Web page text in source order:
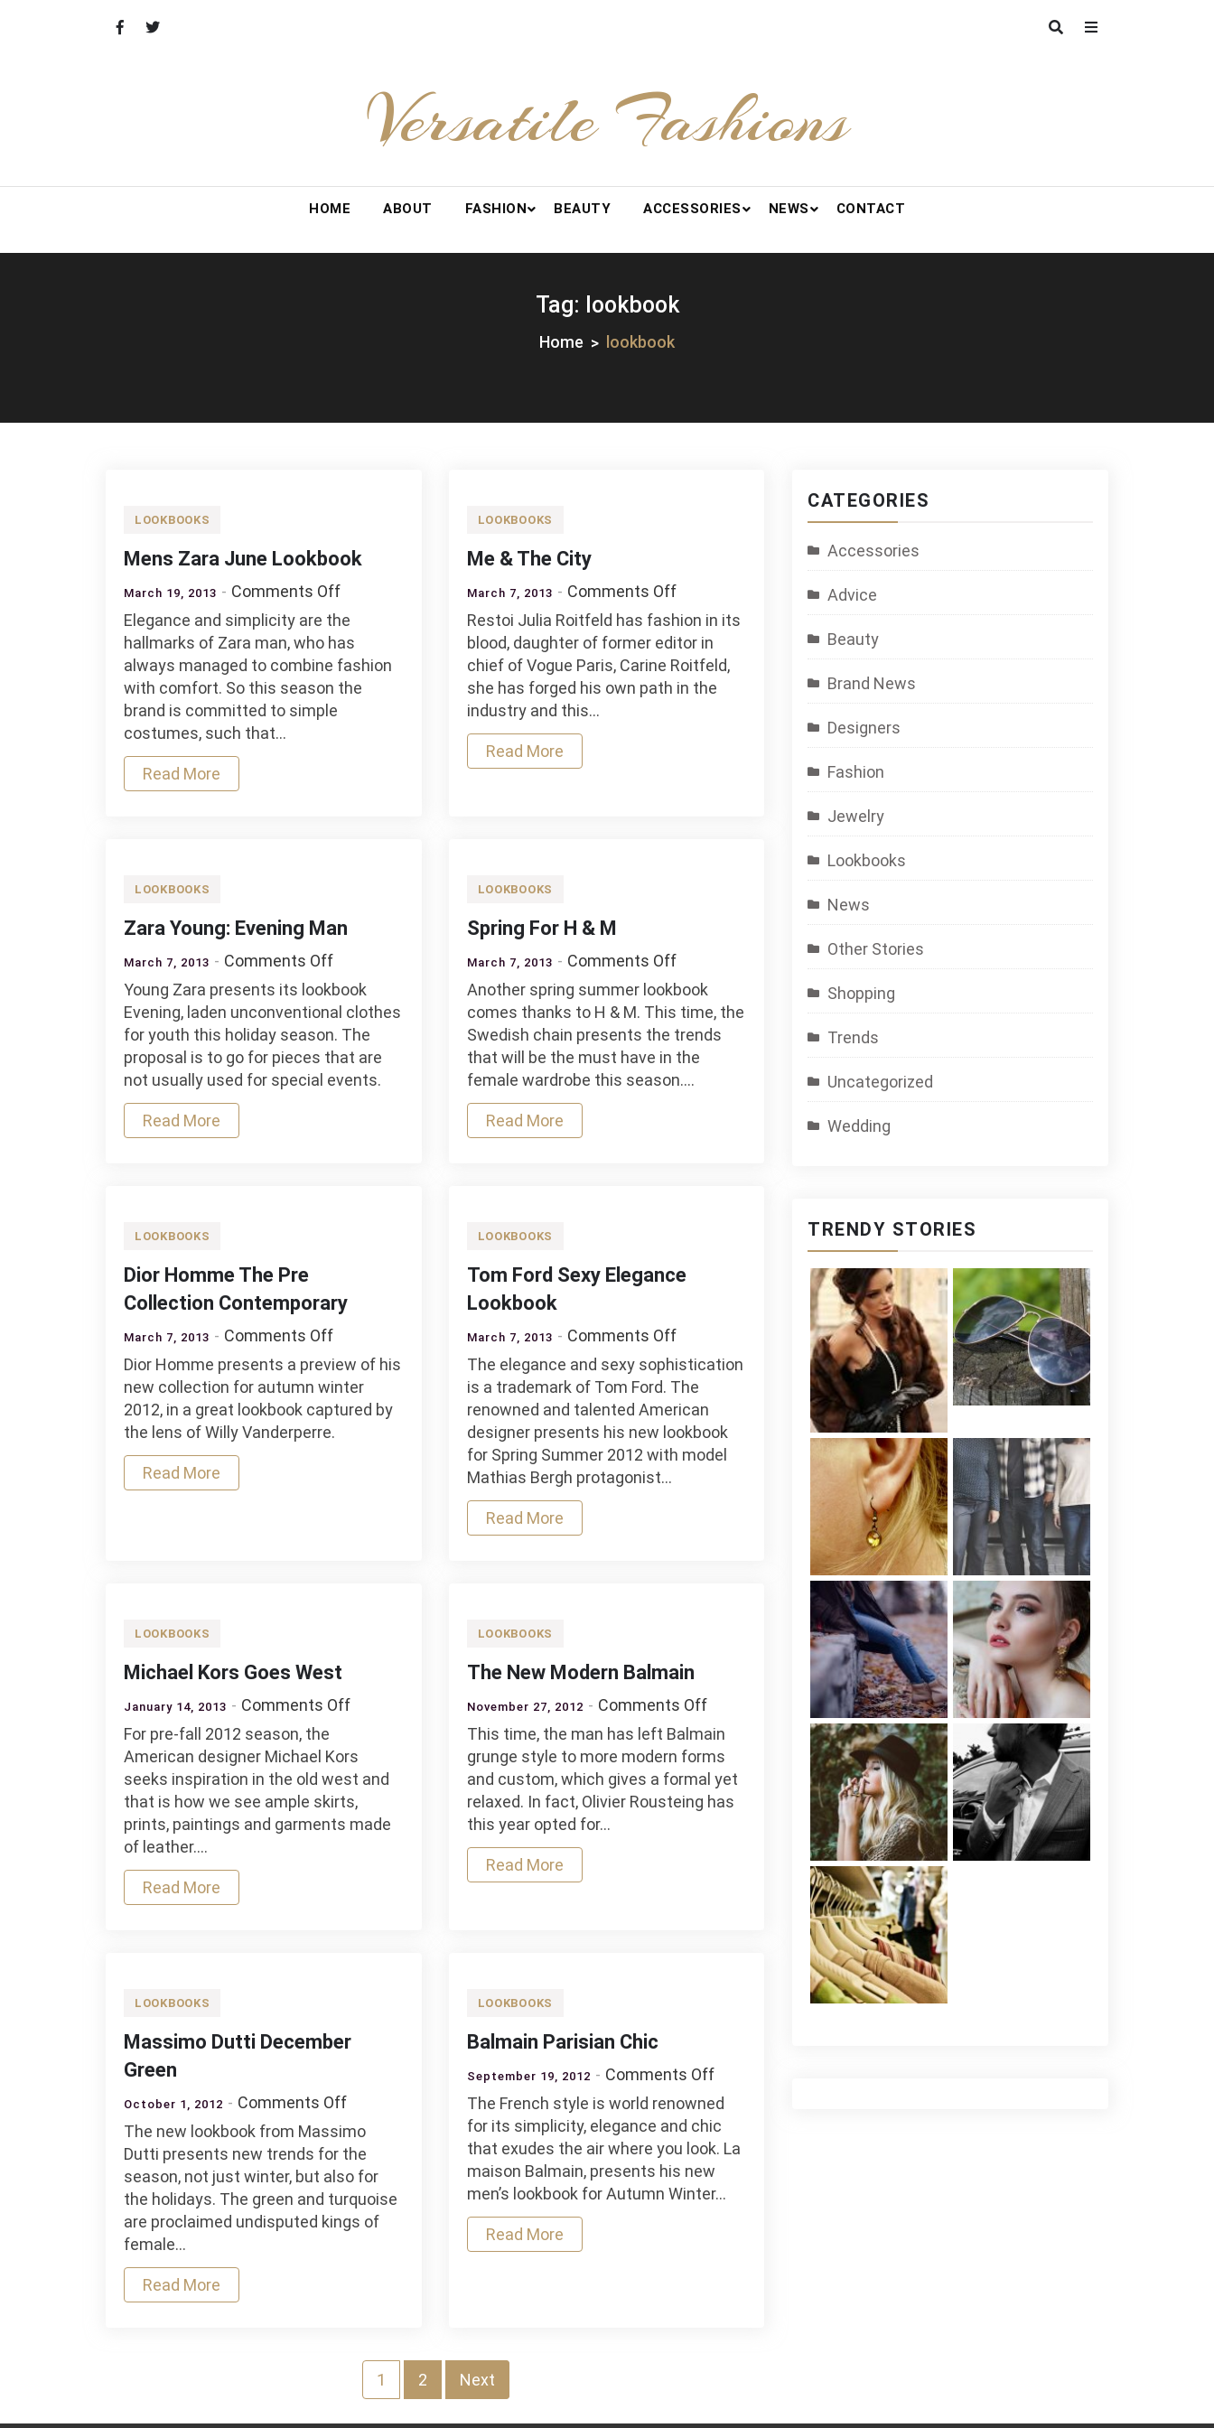
Versatile Fashions
HOME ABOUT FASHION BEAUTY ACCESSORIES NEWS CONTACT
Tag: lookbook
Home lookbook
LOOKBOOKS
Mens Zara June Lookbook
March 19, 2013 Comments Offon
Mens
Zara
June
Lookbook
Elegance and simplicity are the
hallmarks of Zara man, who has
always managed to combine fashion
with comfort. So this season the
brand is committed to simple
costumes, such that…
Read More
LOOKBOOKS
Me & The City
March 7, 2013 Comments Offon
Me
&
The
City
Restoi Julia Roitfeld has fashion in its
blood, daughter of former editor in
chief of Vogue Paris, Carine Roitfeld,
she has forged his own path in the
industry and this…
Read More
LOOKBOOKS
Zara Young: Evening Man
March 7, 2013 Comments Offon
Zara
Young:
Evening
Man
Young Zara presents its lookbook
Evening, laden unconventional clothes
for youth this holiday season. The
proposal is to go for pieces that are
not usually used for special events.
Read More
LOOKBOOKS
Spring For H & M
March 7, 2013 Comments Offon
Spring
For
H
&
M
Another spring summer lookbook
comes thanks to H & M. This time, the
Swedish chain presents the trends
that will be the must have in the
female wardrobe this season.…
Read More
LOOKBOOKS
Dior Homme The Pre
Collection Contemporary
March 7, 2013 Comments Offon
Dior
Homme
The
Dior Homme presents a preview of his
new collection for autumn winter
2012, in a great lookbook captured by
the lens of Willy Vanderperre.
Read More
LOOKBOOKS
Tom Ford Sexy Elegance
Lookbook
March 7, 2013 Comments Offon
Tom
Ford
Sexy
Elegance
Lookbook
The elegance and sexy sophistication
is a trademark of Tom Ford. The
renowned and talented American
designer presents his new lookbook
for Spring Summer 2012 with model
Mathias Bergh protagonist…
Read More
LOOKBOOKS
Michael Kors Goes West
January 14, 2013 Comments Offon
Kors
Goes
West
For pre-fall 2012 season, the
American designer Michael Kors
seeks inspiration in the old west and
that is how we see ample skirts,
prints, paintings and garments made
of leather.…
Read More
LOOKBOOKS
The New Modern Balmain
November 27, 2012 Comments Offon
The
New
Modern
Balmain
This time, the man has left Balmain
grunge style to more modern forms
and custom, which gives a formal yet
relaxed. In fact, Olivier Rousteing has
this year opted for…
Read More
LOOKBOOKS
Massimo Dutti December
Green
October 1, 2012 Comments Offon
Massimo
Dutti
December
Green
The new lookbook from Massimo
Dutti presents new trends for the
season, not just winter, but also for
the holidays. The green and turquoise
are proclaimed undisputed kings of
female…
Read More
LOOKBOOKS
Balmain Parisian Chic
September 19, 2012 Comments Offon
Balmain
Parisian
Chic
The French style is world renowned
for its simplicity, elegance and chic
that exudes the air where you look. La
maison Balmain, presents his new
men’s lookbook for Autumn Winter…
Read More
navigation
1 2 Next
CATEGORIES
Accessories
Advice
Beauty
Brand News
Designers
Fashion
Jewelry
Lookbooks
News
Other Stories
Shopping
Trends
Uncategorized
Wedding
TRENDY STORIES